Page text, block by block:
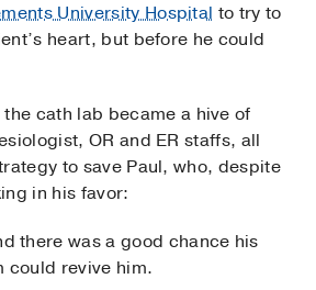
University Hospital to try to
heart, but before he could
cath lab became a hive of
OR and ER staffs, all
to save Paul, who, despite
in his favor:
there was a good chance his
could revive him.